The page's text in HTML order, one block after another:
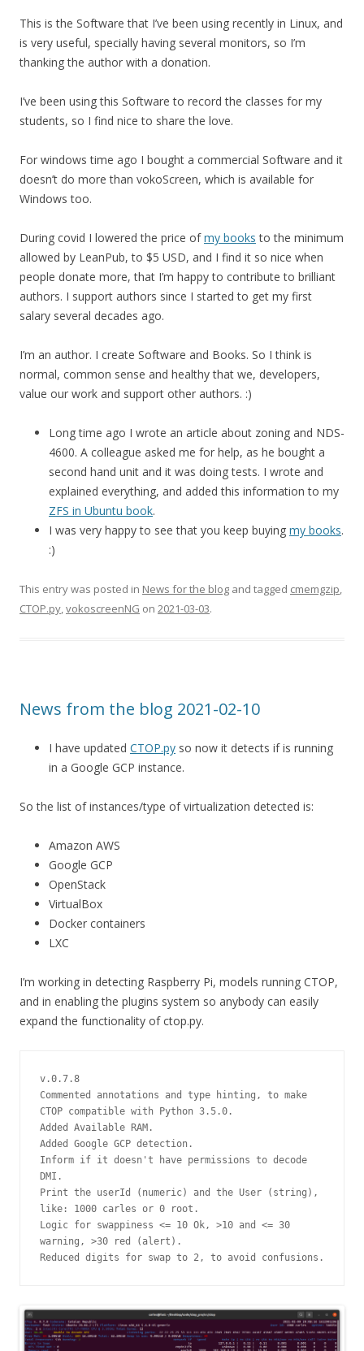
This is the Software that I’ve been using recently in Linux, and
is very useful, specially having several monitors, so I’m
thanking the author with a donation.
I’ve been using this Software to record the classes for my
students, so I find nice to share the love.
For windows time ago I bought a commercial Software and it
doesn’t do more than vokoScreen, which is available for
Windows too.
During covid I lowered the price ofmy books to the minimum
allowed by LeanPub, to $5 USD, and I find it so nice when
people donate more, that I’m happy to contribute to brilliant
authors. I support authors since I started to get my first
salary several decades ago.
I’m an author. I create Software and Books. So I think is
normal, common sense and healthy that we, developers,
value our work and support other authors. :)
Long time ago I wrote an article about zoning and NDS-
4600. A colleague asked me for help, as he bought a
second hand unit and it was doing tests. I wrote and
explained everything, and added this information to my
ZFS in Ubuntu book.
I was very happy to see that you keep buying my books.
:)
This entry was posted in News for the blog and tagged cmemgzip,
CTOP.py,vokoscreenNG on 2021-03-03.
News from the blog 2021-02-10
I have updated CTOP.py so now it detects if is running
in a Google GCP instance.
So the list of instances/type of virtualization detected is:
Amazon AWS
Google GCP
OpenStack
VirtualBox
Docker containers
LXC
I’m working in detecting Raspberry Pi, models running CTOP,
and in enabling the plugins system so anybody can easily
expand the functionality of ctop.py.
v.0.7.8
Commented annotations and type hinting, to make
CTOP compatible with Python 3.5.0.
Added Available RAM.
Added Google GCP detection.
Inform if it doesn't have permissions to decode
DMI.
Print the userId (numeric) and the User (string),
like: 1000 carles or 0 root.
Logic for swappiness <= 10 Ok, >10 and <= 30
warning, >30 red (alert).
Reduced digits for swap to 2, to avoid confusions.